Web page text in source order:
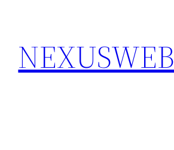
content
NEXUSWEB